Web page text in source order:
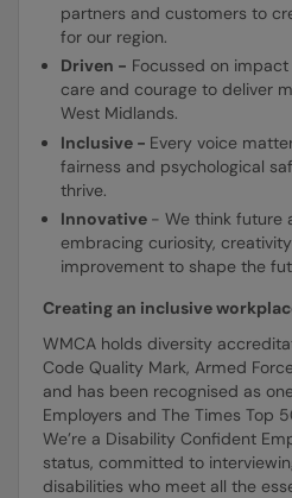
partners and customers to
for our region.
Driven - Focussed on
care and courage to deliver
West Midlands.
Inclusive - Every voice
fairness and psychological
thrive.
Innovative - We think future
embracing curiosity,
improvement to shape the
Creating an inclusive
WMCA holds diversity
Code Quality Mark, Armed
and has been recognised as
Employers and The Times Top
We’re a Disability Confident
status, committed to
disabilities who meet all the